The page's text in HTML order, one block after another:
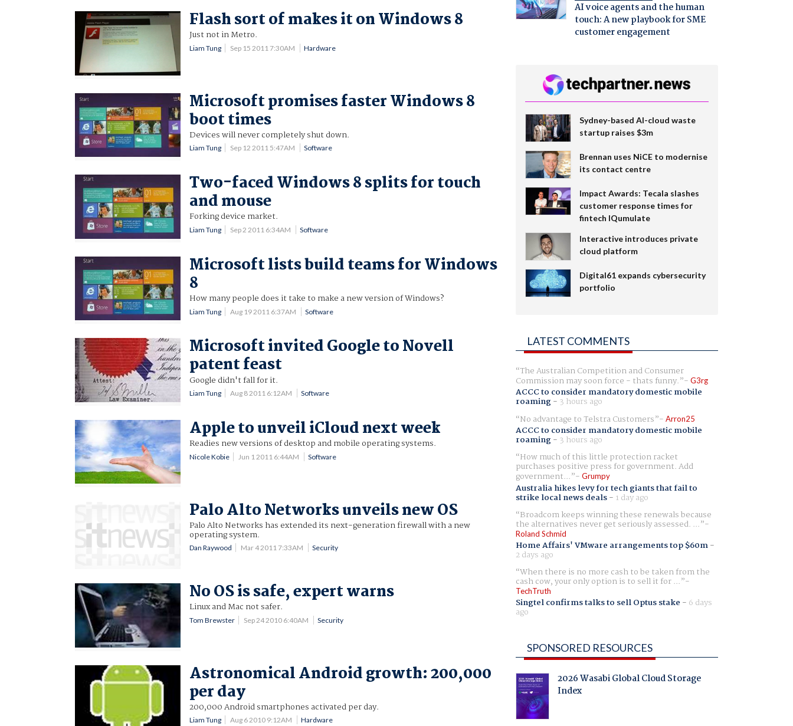
Flash sort of makes it on Windows 8
Just not in Metro.
Liam Tung Sep 15 2011 7:30AM Hardware
Microsoft promises faster Windows 8
boot times
Devices will never completely shut down.
Liam Tung Sep 12 2011 5:47AM Software
Two-faced Windows 8 splits for touch
and mouse
Forking device market.
Liam Tung Sep 2 2011 6:34AM Software
Microsoft lists build teams for Windows
8
How many people does it take to make a new version of Windows?
Liam Tung Aug 19 2011 6:37AM Software
Microsoft invited Google to Novell
patent feast
Google didn't fall for it.
Liam Tung Aug 8 2011 6:12AM Software
Apple to unveil iCloud next week
Readies new versions of desktop and mobile operating systems.
Nicole Kobie Jun 1 2011 6:44AM Software
Palo Alto Networks unveils new OS
Palo Alto Networks has extended its next-generation firewall with a new
operating system.
Dan Raywood Mar 4 2011 7:33AM Security
No OS is safe, expert warns
Linux and Mac not safer.
Tom Brewster Sep 24 2010 6:40AM Security
Astronomical Android growth: 200,000
per day
200,000 Android smartphones activated per day.
Liam Tung Aug 6 2010 9:12AM Hardware
AI voice agents and the human
touch: A new playbook for SME
customer engagement
Sydney-based AI-cloud waste
startup raises $3m
Brennan uses NiCE to modernise
its contact centre
Impact Awards: Tecala slashes
customer response times for
fintech IQumulate
Interactive introduces private
cloud platform
Digital61 expands cybersecurity
portfolio
LATEST COMMENTS
The Australian Competition and Consumer
Commission may soon force - thats funny. G3rg
ACCC to consider mandatory domestic mobile
roaming- 3 hours ago
No advantage to Telstra Customers
Arron25
ACCC to consider mandatory domestic mobile
roaming- 3 hours ago
How much of this little protection racket
purchases positive press for government. Add
government... Grumpy
Australia hikes levy for tech giants that fail to
strike local news deals- 1 day ago
Broadcom keeps winning these renewals because
the alternatives never get seriously assessed. ...
Roland Schmid
Home Affairs' VMware arrangements top $60m-
2 days ago
When there is no more cash to be taken from the
cash cow, your only option is to sell it for ...
TechTruth
Singtel confirms talks to sell Optus stake - 6 days
ago
SPONSORED RESOURCES
2026 Wasabi Global Cloud Storage
Index